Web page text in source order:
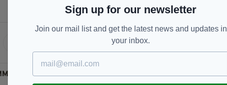
FOR THE LATEST NEWS:
Sign up for our newsletter
Join our mail list and get the latest news and updates in
your inbox.